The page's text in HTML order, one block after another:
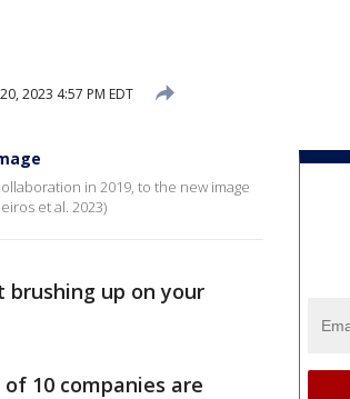
2023 4:57 PM EDT
in 2019, to the new image
et al. 2023)
up on your
10 companies are